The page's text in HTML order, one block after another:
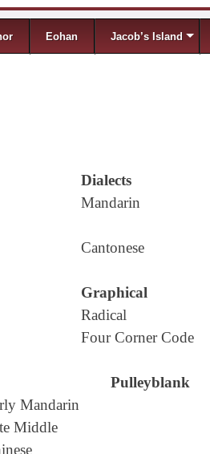
Eohan Jacob’s Island
Dialects
Mandarin
Cantonese
Graphical
Radical
Four Corner Code
Pulleyblank
Mandarin
Middle